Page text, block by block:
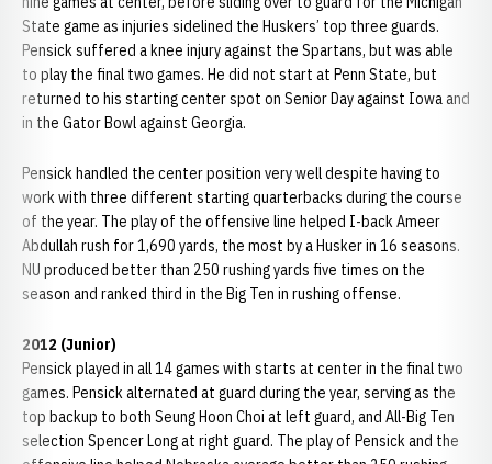
State game as injuries sidelined the Huskers’ top three guards.
Pensick suffered a knee injury against the Spartans, but was able
to play the final two games. He did not start at Penn State, but
returned to his starting center spot on Senior Day against Iowa and
in the Gator Bowl against Georgia.
Pensick handled the center position very well despite having to
work with three different starting quarterbacks during the course
of the year. The play of the offensive line helped I-back Ameer
Abdullah rush for 1,690 yards, the most by a Husker in 16 seasons.
NU produced better than 250 rushing yards five times on the
season and ranked third in the Big Ten in rushing offense.
2012 (Junior)
Pensick played in all 14 games with starts at center in the final two
games. Pensick alternated at guard during the year, serving as the
top backup to both Seung Hoon Choi at left guard, and All-Big Ten
selection Spencer Long at right guard. The play of Pensick and the